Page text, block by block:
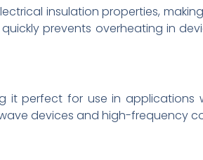
insulation properties,
prevents overheating in
it perfect for use in applications
devices and high-frequency